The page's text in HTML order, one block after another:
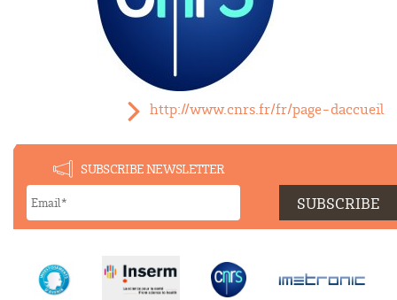
http://www.cnrs.fr/fr/page-daccueil
SUBSCRIBE NEWSLETTER